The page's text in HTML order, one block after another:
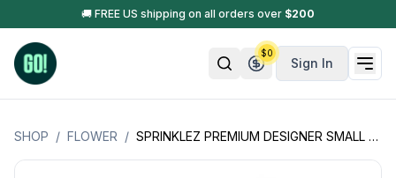
🚚 FREE US shipping on all orders over $200
Sign In
$0
SHOP / FLOWER / SPRINKLEZ PREMIUM DESIGNER SMALL BATCH FLOWER 3.5GM (CALIFORNIA PRODUCT)